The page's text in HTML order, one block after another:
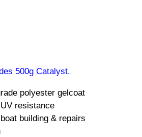
500g Catalyst.
polyester gelcoat
resistance
building & repairs